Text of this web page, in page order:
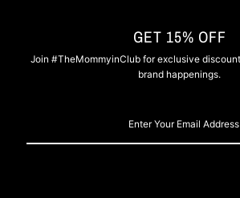
GET 15% OFF
Join #TheMommyinClub for exclusive
brand happenings.
Email